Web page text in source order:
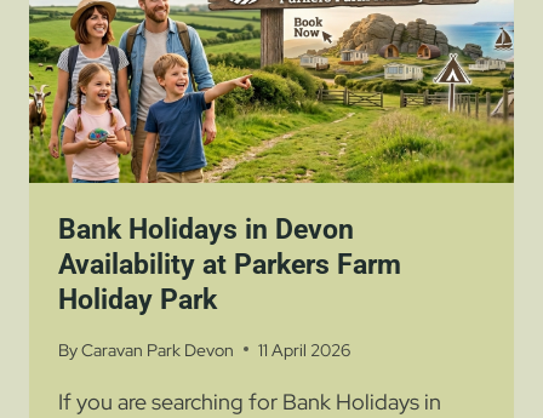
STAY
Bank Holidays in Devon
Availability at Parkers Farm
Holiday Park
ByCaravan Park Devon 11 April 2026
If you are searching for Bank Holidays in